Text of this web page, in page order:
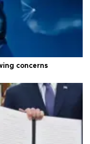
concerns